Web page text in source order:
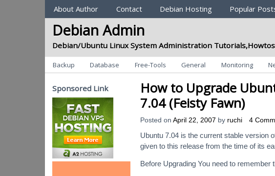
Sections
About Author Contact Debian Hosting Popular
Debian Admin
Debian/Ubuntu Linux System Administration
Categories
Backup Database Free-Tools General Monitoring
How to Upgrade
7.04 (Feisty Fawn)
Posted on April 22, 2007 by ruchi 4
Ubuntu 7.04 is the current stable version
given to this release from the time of its
Before Upgrading You need to remember
Sponsored Link